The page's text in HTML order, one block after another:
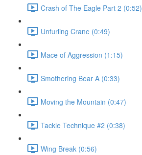
Crash of The Eagle Part 2 (0:52)
Unfurling Crane (0:49)
Mace of Aggression (1:15)
Smothering Bear A (0:33)
Moving the Mountain (0:47)
Tackle Technique #2 (0:38)
Wing Break (0:56)